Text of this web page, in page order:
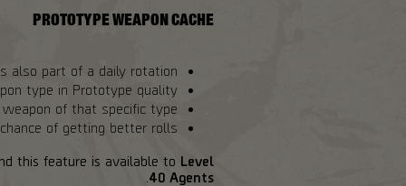
PROTOTYPE WEAPON CACHE
also part of a daily rotation.
type in Prototype quality.
of that specific type.
of getting better rolls.
this feature is available to Level
40 Agents